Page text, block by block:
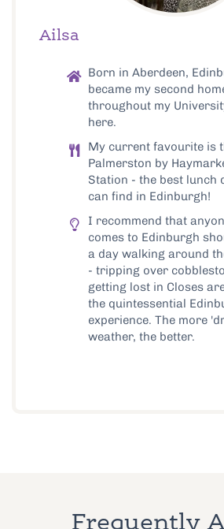
Ailsa
Born in Aberdeen,
became my second
throughout my
here.
My current favourite is
Palmerston by
Station - the best lunch
can find in Edinburgh!
I recommend that
comes to Edinburgh
a day walking around
- tripping over
getting lost in Closes
the quintessential
experience. The more
weather, the better.